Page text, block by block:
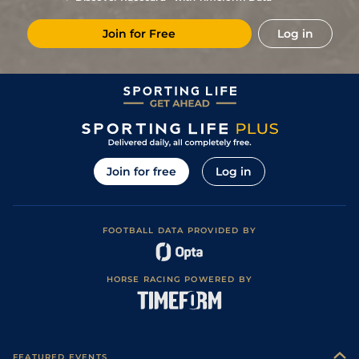
26Oct19 2/13 7/1 Tur 7f 46y Good
05Oct19 1/9 3/1 Tur 7f 46y Good
19Sep19 1/9 12/1 Vaa 7f 46y Good
18/1 Vaa 6f 211y
5/ 15 22/1 Vaa 6f 211y Good
6/1 Tur 6f 211y
14 5/1 Vaa 7f 46y
12/1
5/2 Vaa 5f 212y
Join for Free Log in
Join for free Log in
FOOTBALL DATA PROVIDED BY
HORSE RACING POWERED BY